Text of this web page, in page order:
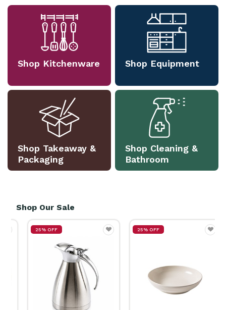
Shop Kitchenware Shop Equipment
Shop Takeaway &
Packaging
Shop Cleaning &
Bathroom
Shop Our Sale
25% OFF 25% OFF